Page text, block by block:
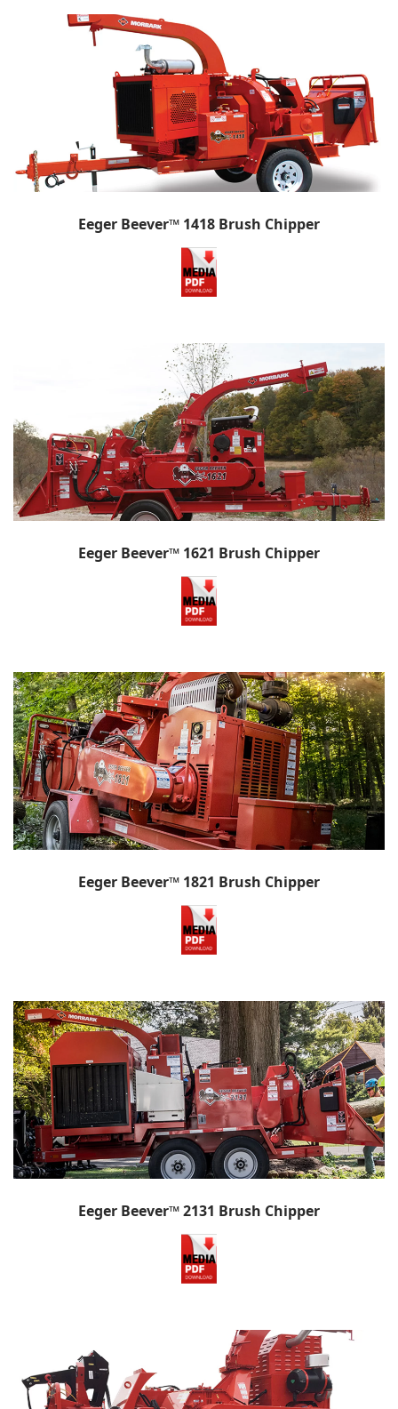
Eeger Beever™ 1418 Brush Chipper
Eeger Beever™ 1621 Brush Chipper
Eeger Beever™ 1821 Brush Chipper
Eeger Beever™ 2131 Brush Chipper